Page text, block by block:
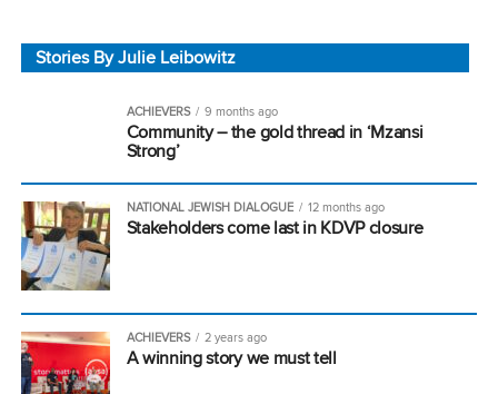
Stories By Julie Leibowitz
ACHIEVERS 9 months ago
Community – the gold thread in ‘Mzansi
Strong’
NATIONAL JEWISH DIALOGUE 12 months ago
Stakeholders come last in KDVP closure
ACHIEVERS 2 years ago
A winning story we must tell